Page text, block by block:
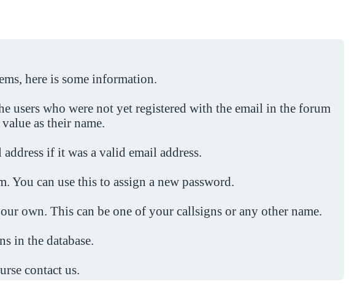
here is some information.
users who were not yet registered with the email in the forum
as their name.
if it was a valid email address.
You can use this to assign a new password.
own. This can be one of your callsigns or any other name.
in the database.
contact us.